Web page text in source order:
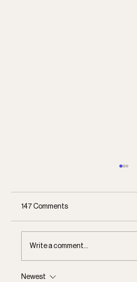
Communal Dreaming
147 Comments
Write a comment...
Newest